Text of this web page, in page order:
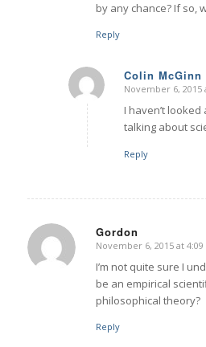
by any chance? If so,
Reply
Colin McGinn
says:
November 6, 2015
I haven’t looked
talking about
Reply
Gordon
says:
November 6, 2015 at 4:09
I’m not quite sure I
be an empirical
philosophical theory?
Reply